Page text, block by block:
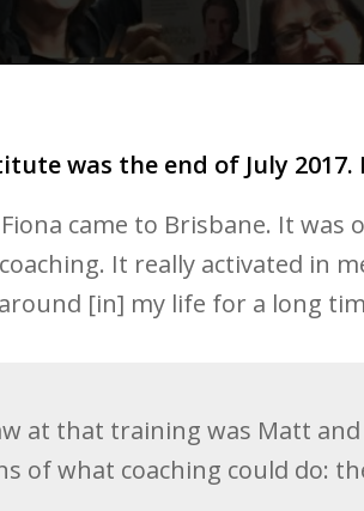
was the end of July 2017.
came to Brisbane. It
It really activated in
[in] my life for a long
at that training was Matt
of what coaching could do: